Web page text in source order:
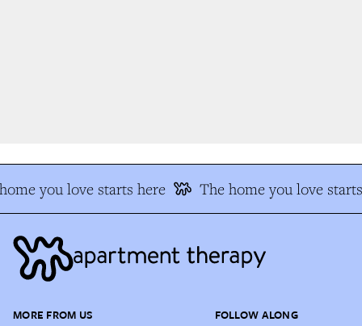
you love starts here The home you love starts
MORE FROM US FOLLOW ALONG